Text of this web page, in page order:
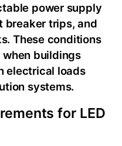
power supply
breaker trips, and
These conditions
buildings
electrical loads
systems.
for LED